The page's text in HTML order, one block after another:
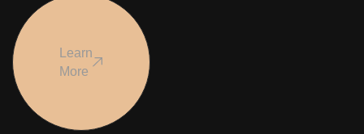
Learn
More